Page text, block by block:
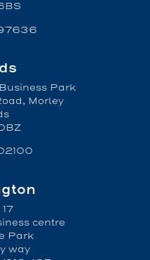
Park
Morley
centre
Park
way